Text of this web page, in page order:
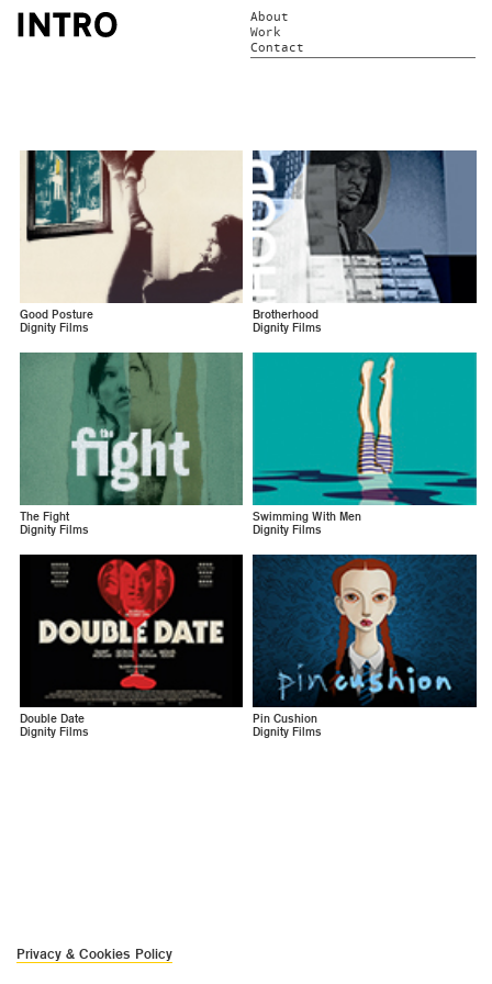
About
Work
Contact
Good Posture
Dignity Films
Brotherhood
Dignity Films
The Fight
Dignity Films
Swimming With Men
Dignity Films
Double Date
Dignity Films
Pin Cushion
Dignity Films
Privacy & Cookies Policy